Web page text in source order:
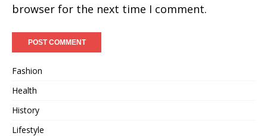
browser for the next time I comment.
Fashion
Health
History
Lifestyle